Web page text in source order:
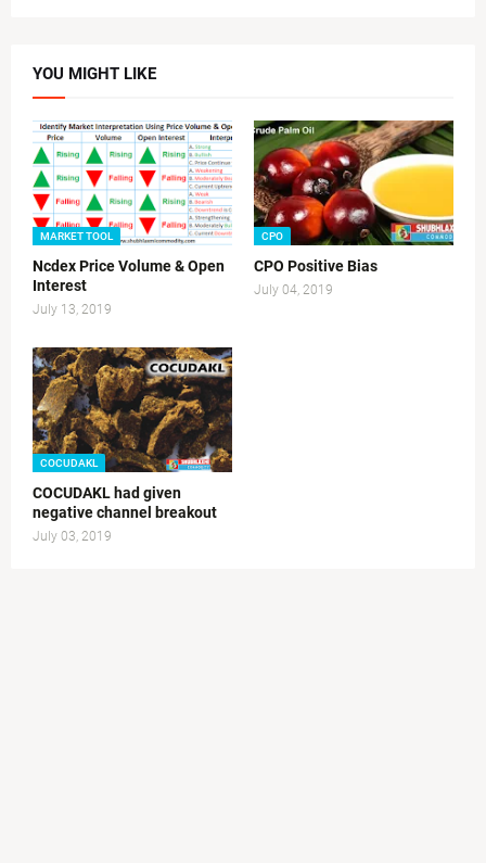
YOU MIGHT LIKE
MARKET TOOL
Ncdex Price Volume & Open
Interest
July 13, 2019
CPO
CPO Positive Bias
July 04, 2019
COCUDAKL
COCUDAKL had given
negative channel breakout
July 03, 2019